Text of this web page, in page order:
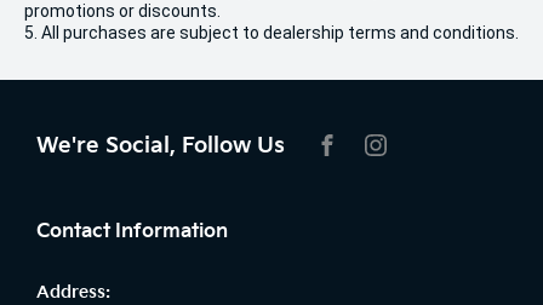
promotions or discounts.
5. All purchases are subject to dealership terms and conditions.
We're Social, Follow Us
Contact Information
Address: